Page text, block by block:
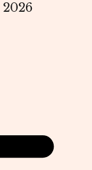
2026